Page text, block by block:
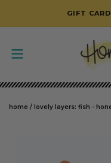
SKIP TO CONTENT
GIFT
home / lovely layers: fish -